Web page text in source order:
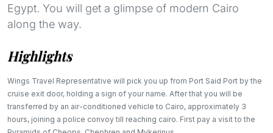
Egypt. You will get a glimpse of modern Cairo
along the way.
Highlights
Wings Travel Representative will pick you up from Port Said Port by the
cruise exit door, holding a sign of your name. After that you will be
transferred by an air-conditioned vehicle to Cairo, approximately 3
hours, joining a police convoy till reaching cairo. First pay a visit to the